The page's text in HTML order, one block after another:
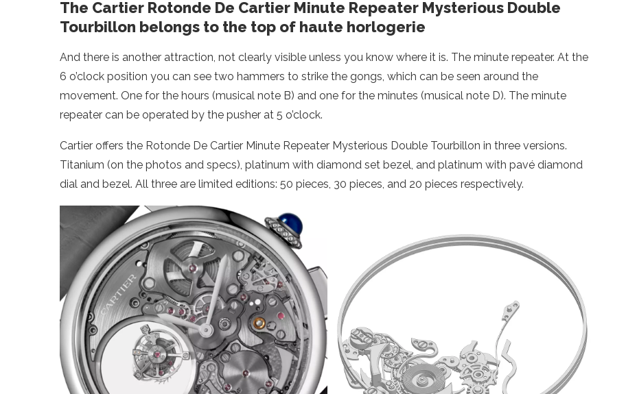
The Cartier Rotonde De Cartier Minute Repeater Mysterious Double
Tourbillon belongs to the top of haute horlogerie
And there is another attraction, not clearly visible unless you know where it is. The minute repeater. At the
6 o’clock position you can see two hammers to strike the gongs, which can be seen around the
movement. One for the hours (musical note B) and one for the minutes (musical note D). The minute
repeater can be operated by the pusher at 5 o’clock.
Cartier offers the Rotonde De Cartier Minute Repeater Mysterious Double Tourbillon in three versions.
Titanium (on the photos and specs), platinum with diamond set bezel, and platinum with pavé diamond
dial and bezel. All three are limited editions: 50 pieces, 30 pieces, and 20 pieces respectively.